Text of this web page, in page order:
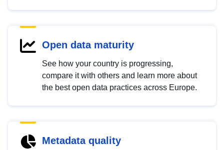
Open data maturity
See how your country is progressing,
compare it with others and learn more about
the best open data practices across Europe.
Metadata quality